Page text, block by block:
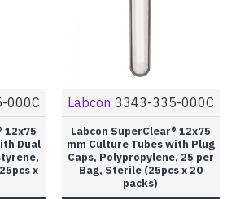
000C
12x75
Dual
x
Labcon 3343-335-000C
Labcon SuperClear® 12x75
mm Culture Tubes with Plug
Caps, Polypropylene, 25 per
Bag, Sterile (25pcs x 20
packs)